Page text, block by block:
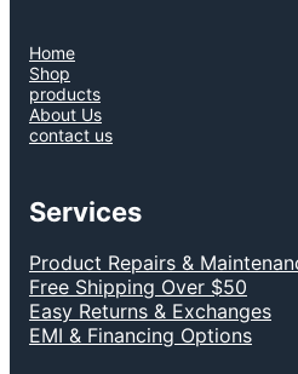
Home
Shop
products
About Us
contact us
Services
Product Repairs &
Free Shipping Over $50
Easy Returns & Exchanges
EMI & Financing Options